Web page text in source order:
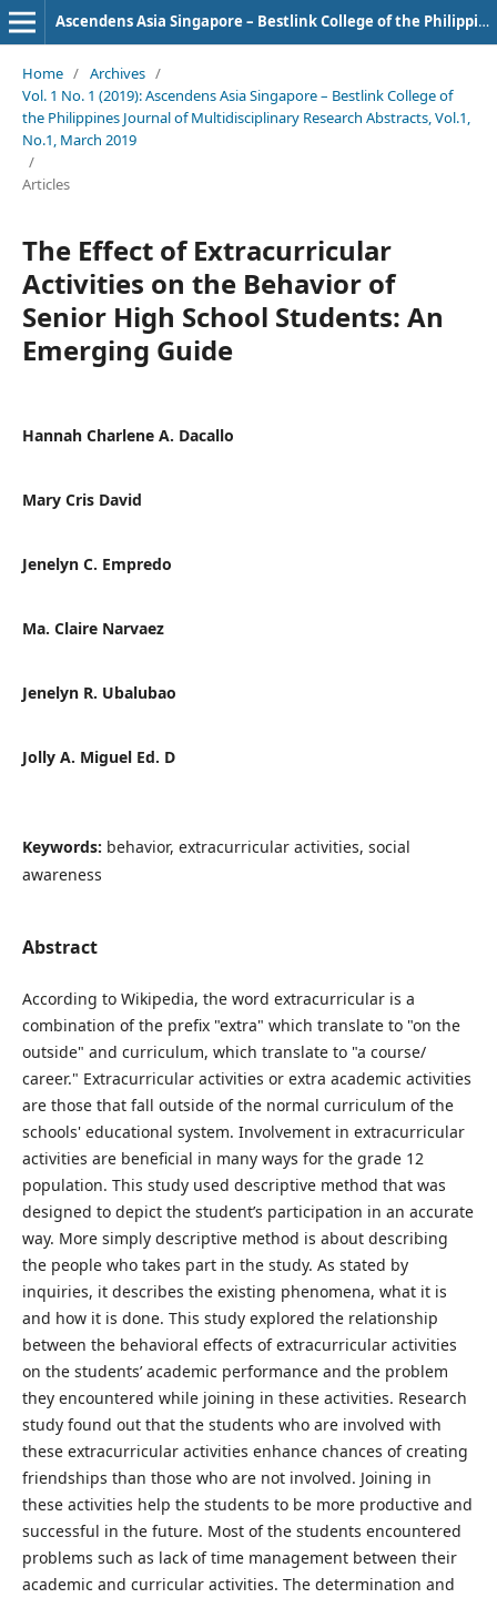
Ascendens Asia Singapore – Bestlink College of the Philippines Journal of Multidisciplinary Research
Home / Archives /
Vol. 1 No. 1 (2019): Ascendens Asia Singapore – Bestlink College of
the Philippines Journal of Multidisciplinary Research Abstracts, Vol.1,
No.1, March 2019
/
Articles
The Effect of Extracurricular
Activities on the Behavior of
Senior High School Students: An
Emerging Guide
Hannah Charlene A. Dacallo
Mary Cris David
Jenelyn C. Empredo
Ma. Claire Narvaez
Jenelyn R. Ubalubao
Jolly A. Miguel Ed. D
Keywords: behavior, extracurricular activities, social
awareness
Abstract
According to Wikipedia, the word extracurricular is a
combination of the prefix "extra" which translate to "on the
outside" and curriculum, which translate to "a course/
career." Extracurricular activities or extra academic activities
are those that fall outside of the normal curriculum of the
schools' educational system. Involvement in extracurricular
activities are beneficial in many ways for the grade 12
population. This study used descriptive method that was
designed to depict the student’s participation in an accurate
way. More simply descriptive method is about describing
the people who takes part in the study. As stated by
inquiries, it describes the existing phenomena, what it is
and how it is done. This study explored the relationship
between the behavioral effects of extracurricular activities
on the students’ academic performance and the problem
they encountered while joining in these activities. Research
study found out that the students who are involved with
these extracurricular activities enhance chances of creating
friendships than those who are not involved. Joining in
these activities help the students to be more productive and
successful in the future. Most of the students encountered
problems such as lack of time management between their
academic and curricular activities. The determination and